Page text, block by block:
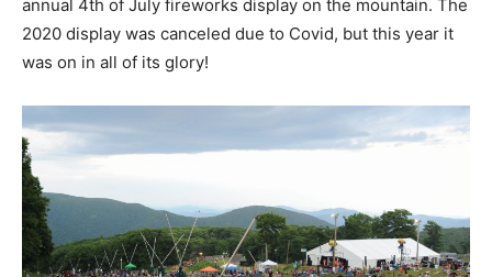
annual 4th of July fireworks display on the mountain. The
2020 display was canceled due to Covid, but this year it
was on in all of its glory!